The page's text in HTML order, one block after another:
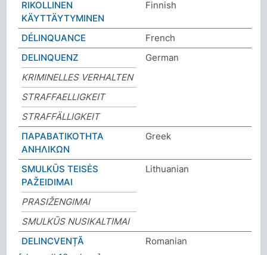
RIKOLLINEN
KÄYTTÄYTYMINEN
Finnish
DÉLINQUANCE
French
DELINQUENZ
German
KRIMINELLES VERHALTEN
STRAFFAELLIGKEIT
STRAFFÄLLIGKEIT
ΠΑΡΑΒΑΤΙΚΟΤΗΤΑ
ΑΝΗΛΙΚΩΝ
Greek
SMULKŪS TEISĖS
PAŽEIDIMAI
Lithuanian
PRASIŽENGIMAI
SMULKŪS NUSIKALTIMAI
DELINCVENȚĂ
Romanian